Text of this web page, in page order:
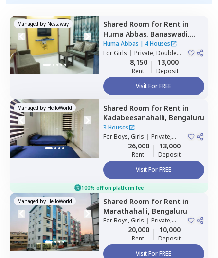
Managed by Nestaway Shared Room for Rent in
Huma Abbas, Banaswadi,
Bengaluru
Huma Abbas | 4 Houses
ForGirls | Private, Double
8,150
Rent
13,000
Deposit
Visit For FREE
Managed by HelloWorld Shared Room for Rent in
Kadabeesanahalli, Bengaluru
3 Houses
ForBoys, Girls | Private,
Double Sharing
26,000
Rent
13,000
Deposit
Visit For FREE
100% off on platform fee
Managed by HelloWorld Shared Room for Rent in
Marathahalli, Bengaluru
ForBoys, Girls | Private,
Double Sharing
20,000
Rent
10,000
Deposit
Visit For FREE